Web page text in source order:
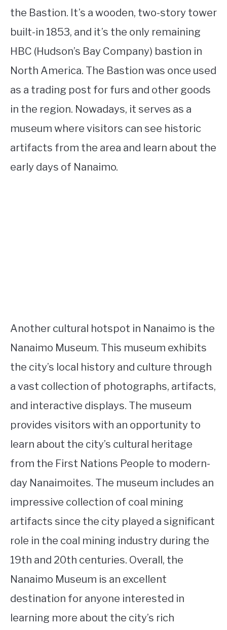
the Bastion. It’s a wooden, two-story tower
built-in 1853, and it’s the only remaining
HBC (Hudson’s Bay Company) bastion in
North America. The Bastion was once used
as a trading post for furs and other goods
in the region. Nowadays, it serves as a
museum where visitors can see historic
artifacts from the area and learn about the
early days of Nanaimo.
Another cultural hotspot in Nanaimo is the
Nanaimo Museum. This museum exhibits
the city’s local history and culture through
a vast collection of photographs, artifacts,
and interactive displays. The museum
provides visitors with an opportunity to
learn about the city’s cultural heritage
from the First Nations People to modern-
day Nanaimoites. The museum includes an
impressive collection of coal mining
artifacts since the city played a significant
role in the coal mining industry during the
19th and 20th centuries. Overall, the
Nanaimo Museum is an excellent
destination for anyone interested in
learning more about the city’s rich